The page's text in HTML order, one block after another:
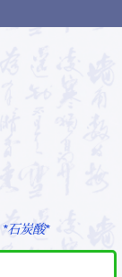
*石炭酸*